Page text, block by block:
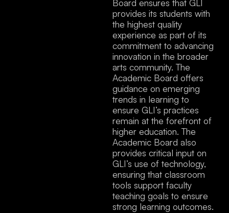
Board ensures that GLI
provides its students with
the highest quality
experience as part of its
commitment to advancing
innovation in the broader
arts community. The
Academic Board offers
guidance on emerging
trends in learning to
ensure GLI’s practices
remain at the forefront of
higher education. The
Academic Board also
provides critical input on
GLI’s use of technology,
ensuring that classroom
tools support faculty
teaching goals to ensure
strong learning outcomes.